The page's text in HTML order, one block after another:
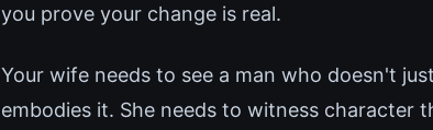
you prove your change is real.
Your wife needs to see a man who doesn't
embodies it. She needs to witness character